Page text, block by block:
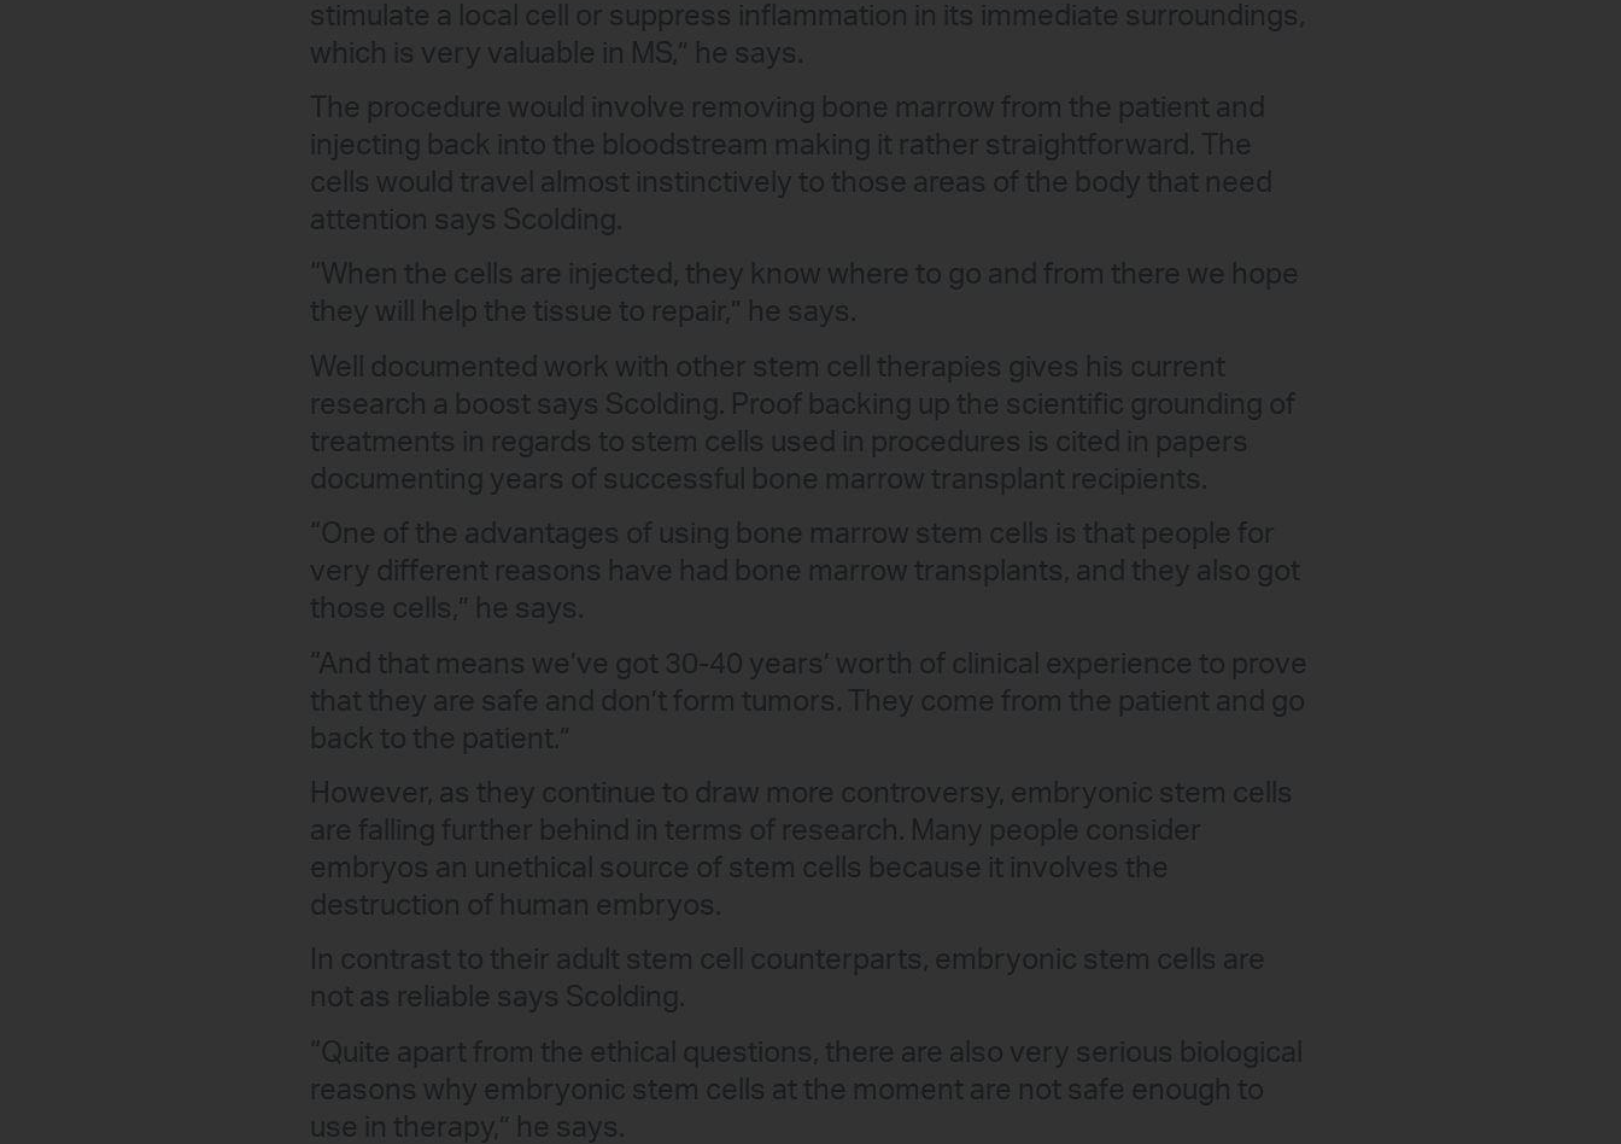
stimulate a local cell or suppress inflammation in its immediate surroundings,
which is very valuable in MS,” he says.
The procedure would involve removing bone marrow from the patient and
injecting back into the bloodstream making it rather straightforward. The
cells would travel almost instinctively to those areas of the body that need
attention says Scolding.
“When the cells are injected, they know where to go and from there we hope
they will help the tissue to repair,” he says.
Well documented work with other stem cell therapies gives his current
research a boost says Scolding. Proof backing up the scientific grounding of
treatments in regards to stem cells used in procedures is cited in papers
documenting years of successful bone marrow transplant recipients.
“One of the advantages of using bone marrow stem cells is that people for
very different reasons have had bone marrow transplants, and they also got
those cells,” he says.
“And that means we’ve got 30-40 years’ worth of clinical experience to prove
that they are safe and don’t form tumors. They come from the patient and go
back to the patient.”
However, as they continue to draw more controversy, embryonic stem cells
are falling further behind in terms of research. Many people consider
embryos an unethical source of stem cells because it involves the
destruction of human embryos.
In contrast to their adult stem cell counterparts, embryonic stem cells are
not as reliable says Scolding.
“Quite apart from the ethical questions, there are also very serious biological
reasons why embryonic stem cells at the moment are not safe enough to
use in therapy,” he says.